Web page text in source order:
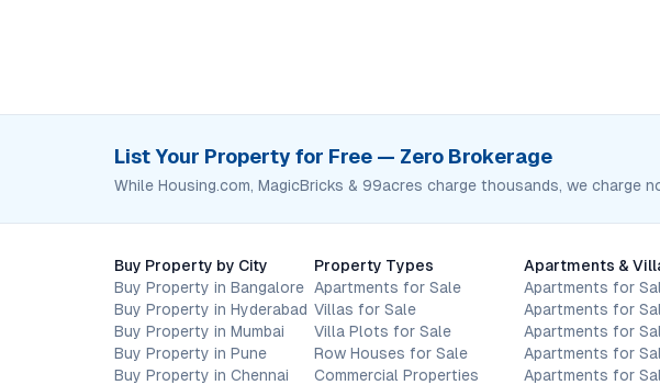
List Your Property for Free — Zero Brokerage
While Housing.com, MagicBricks & 99acres charge thousands, we charge
Buy Property by City
Buy Property in Bangalore
Buy Property in Hyderabad
Buy Property in Mumbai
Buy Property in Pune
Buy Property in Chennai
Property Types
Apartments for Sale
Villas for Sale
Villa Plots for Sale
Row Houses for Sale
Commercial Properties
Apartments &
Apartments for
Apartments for
Apartments for
Apartments for
Apartments for